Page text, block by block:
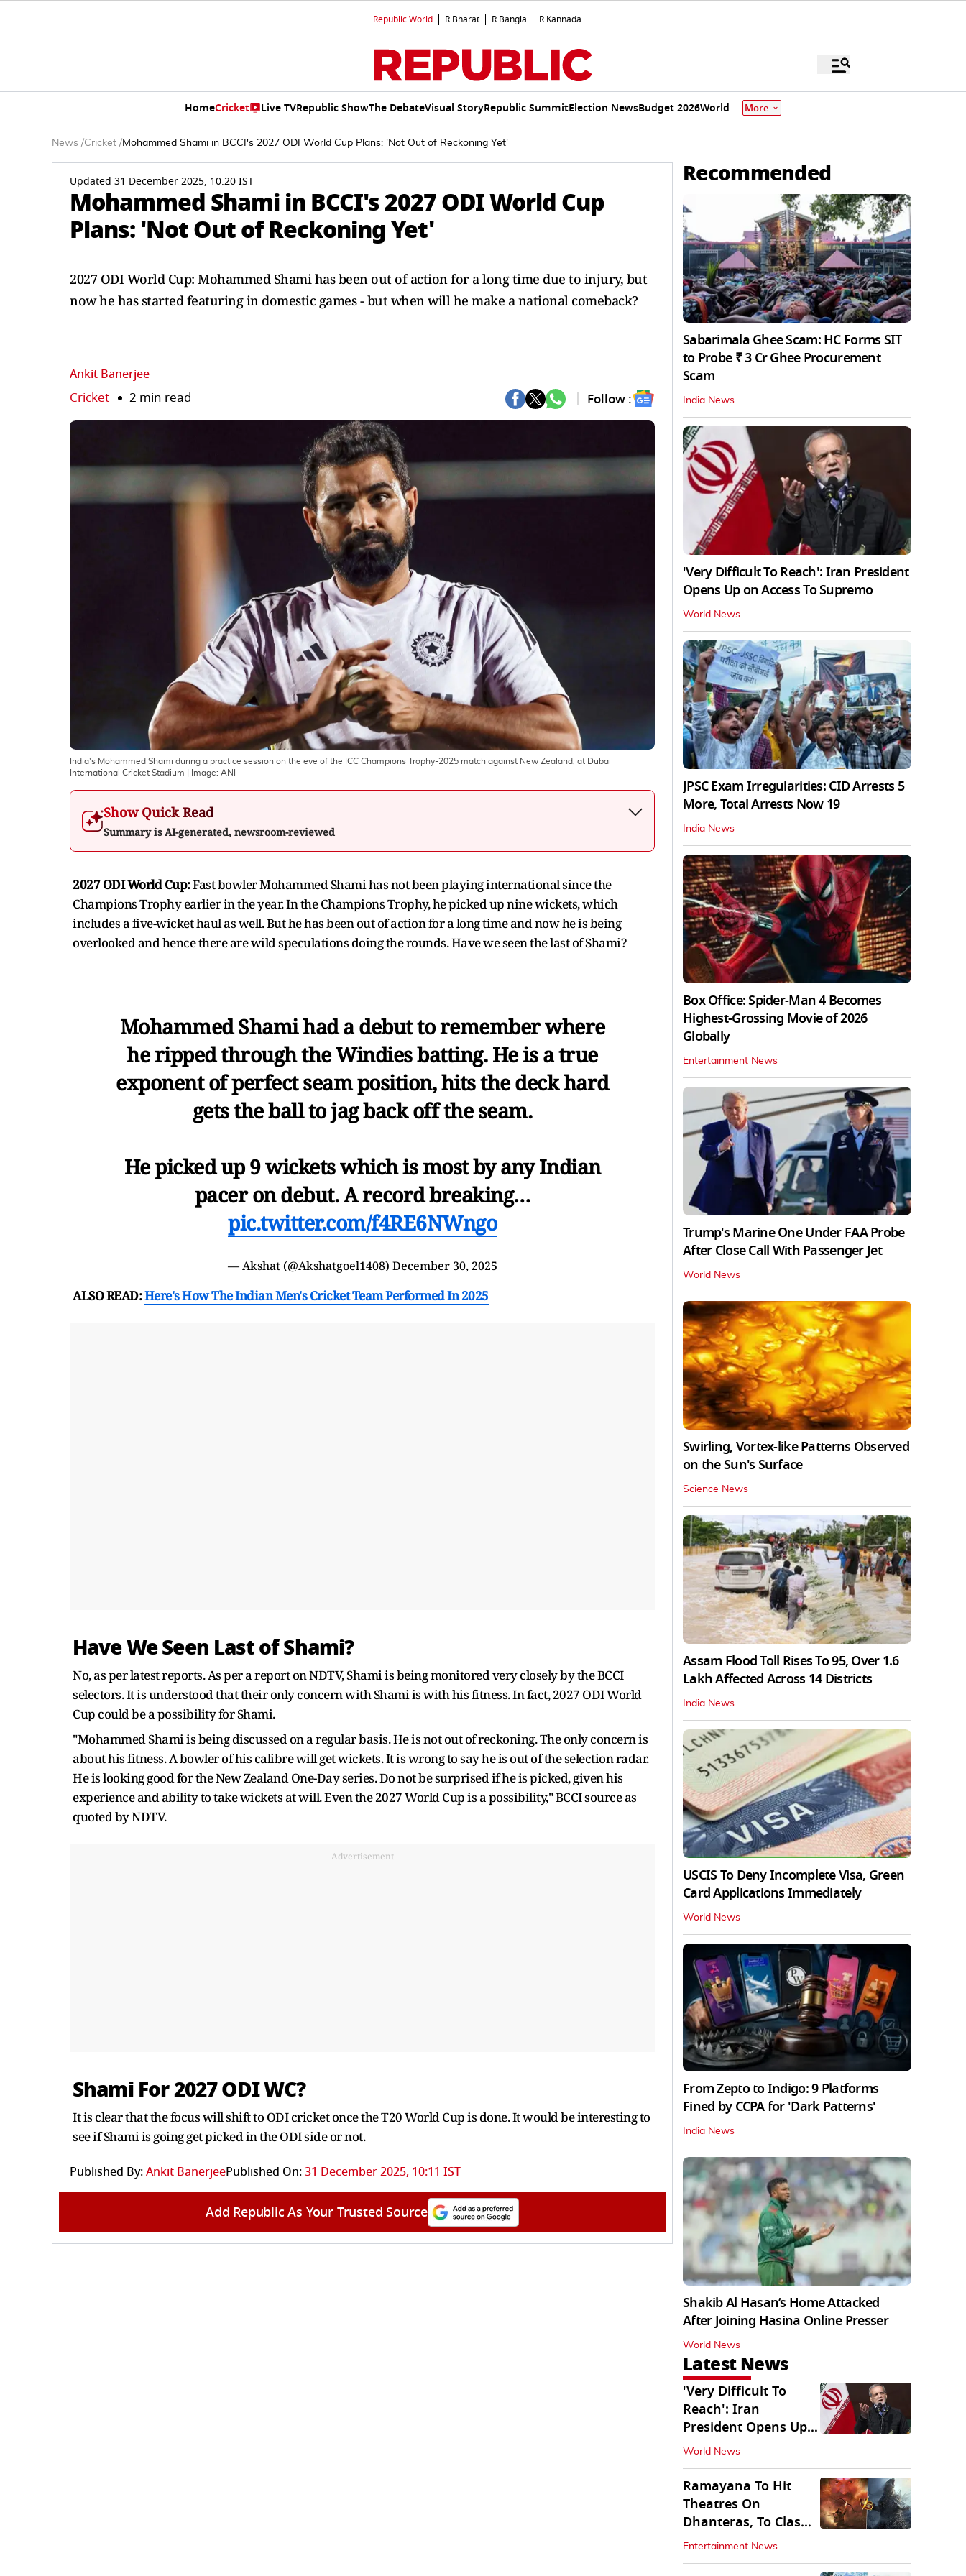
Republic World R.Bharat R.Bangla R.Kannada
HomeCricket Live TVRepublic ShowThe DebateVisual StoryRepublic SummitElection NewsBudget 2026World More
News /Cricket /Mohammed Shami in BCCI's 2027 ODI World Cup Plans: 'Not Out of Reckoning Yet'
Updated 31 December 2025, 10:20 IST
Mohammed Shami in BCCI's 2027 ODI World Cup
Plans: 'Not Out of Reckoning Yet'
2027 ODI World Cup: Mohammed Shami has been out of action for a long time due to injury, but
now he has started featuring in domestic games - but when will he make a national comeback?
Ankit Banerjee
Cricket 2 min read Follow :
India's Mohammed Shami during a practice session on the eve of the ICC Champions Trophy-2025 match against New Zealand, at Dubai
International Cricket Stadium | Image: ANI
Show Quick Read
Summary is AI-generated, newsroom-reviewed
2027 ODI World Cup:Fast bowler Mohammed Shami has not been playing international since the
Champions Trophy earlier in the year. In the Champions Trophy, he picked up nine wickets, which
includes a five-wicket haul as well. But he has been out of action for a long time and now he is being
overlooked and hence there are wild speculations doing the rounds. Have we seen the last of Shami?
Mohammed Shami had a debut to remember where
he ripped through the Windies batting. He is a true
exponent of perfect seam position, hits the deck hard
gets the ball to jag back off the seam.
He picked up 9 wickets which is most by any Indian
pacer on debut. A record breaking…
pic.twitter.com/f4RE6NWngo
— Akshat (@Akshatgoel1408) December 30, 2025
ALSO READ:Here's How The Indian Men's Cricket Team Performed In 2025
Have We Seen Last of Shami?
No, as per latest reports. As per a report on NDTV, Shami is being monitored very closely by the BCCI
selectors. It is understood that their only concern with Shami is with his fitness. In fact, 2027 ODI World
Cup could be a possibility for Shami.
"Mohammed Shami is being discussed on a regular basis. He is not out of reckoning. The only concern is
about his fitness. A bowler of his calibre will get wickets. It is wrong to say he is out of the selection radar.
He is looking good for the New Zealand One-Day series. Do not be surprised if he is picked, given his
experience and ability to take wickets at will. Even the 2027 World Cup is a possibility," BCCI source as
quoted by NDTV.
Advertisement
Shami For 2027 ODI WC?
It is clear that the focus will shift to ODI cricket once the T20 World Cup is done. It would be interesting to
see if Shami is going get picked in the ODI side or not.
Published By:Ankit BanerjeePublished On:31 December 2025, 10:11 IST
Add Republic As Your Trusted Source
Recommended
Sabarimala Ghee Scam: HC Forms SIT
to Probe ₹ 3 Cr Ghee Procurement
Scam
India News
'Very Difficult To Reach': Iran President
Opens Up on Access To Supremo
World News
JPSC Exam Irregularities: CID Arrests 5
More, Total Arrests Now 19
India News
Box Office: Spider-Man 4 Becomes
Highest-Grossing Movie of 2026
Globally
Entertainment News
Trump's Marine One Under FAA Probe
After Close Call With Passenger Jet
World News
Swirling, Vortex-like Patterns Observed
on the Sun's Surface
Science News
Assam Flood Toll Rises To 95, Over 1.6
Lakh Affected Across 14 Districts
India News
USCIS To Deny Incomplete Visa, Green
Card Applications Immediately
World News
From Zepto to Indigo: 9 Platforms
Fined by CCPA for 'Dark Patterns'
India News
Shakib Al Hasan’s Home Attacked
After Joining Hasina Online Presser
World News
Latest News
'Very Difficult To
Reach': Iran
President Opens Up
on Access To
Supremo
World News
Ramayana To Hit
Theatres On
Dhanteras, To Clash
With Godzilla Minus
Zero
Entertainment News